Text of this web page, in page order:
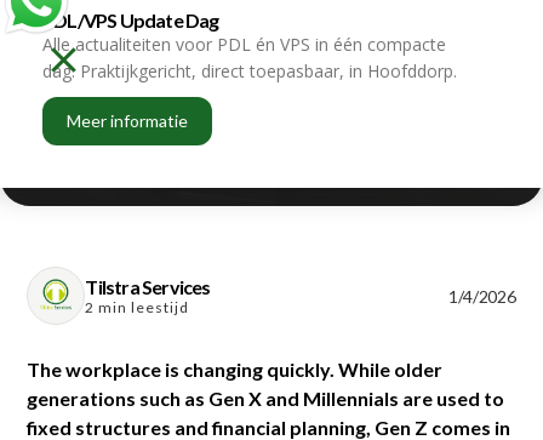
PDL/VPS Update Dag
Alle actualiteiten voor PDL én VPS in één compacte
dag. Praktijkgericht, direct toepasbaar, in Hoofddorp.
Meer informatie
home blogs
strategy
Tilstra Services
2 min leestijd
1/4/2026
The workplace is changing quickly. While older
generations such as Gen X and Millennials are used to
fixed structures and financial planning, Gen Z comes in